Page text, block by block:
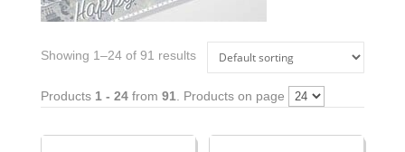
Showing 1–24 of 91 results
Products 1 - 24from 91 . Products on page